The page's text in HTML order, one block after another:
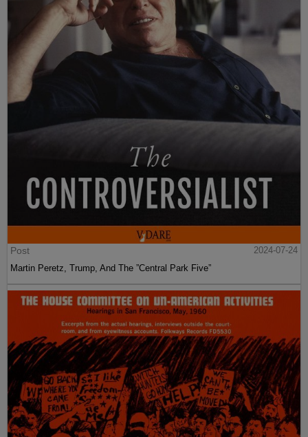
Post
2024-07-24
Martin Peretz, Trump, And The ”Central Park Five”